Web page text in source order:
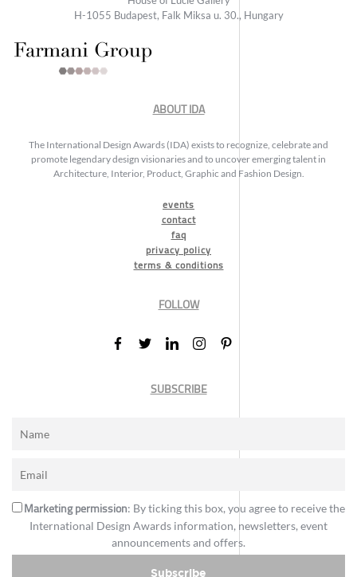
H-1055 Budapest, Falk Miksa u. 30., Hungary
ABOUT IDA
The International Design Awards (IDA) exists to recognize, celebrate and
promote legendary design visionaries and to uncover emerging talent in
Architecture, Interior, Product, Graphic and Fashion Design.
events
contact
faq
privacy policy
terms & conditions
FOLLOW
SUBSCRIBE
Marketing permission: By ticking this box, you agree to receive the
International Design Awards information, newsletters, event
announcements and offers.
Subscribe